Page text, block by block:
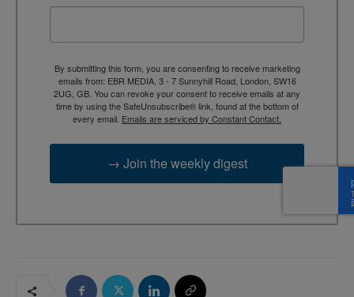
By submitting this form, you are consenting to receive marketing
emails from: EBR MEDIA, 3 - 7 Sunnyhill Road, London, SW16
2UG, GB. You can revoke your consent to receive emails at any
time by using the SafeUnsubscribe® link, found at the bottom of
every email. Emails are serviced by Constant Contact.
→ Join the weekly digest